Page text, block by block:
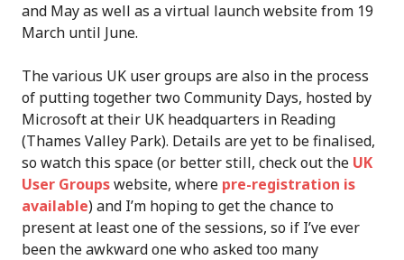
and May as well as a virtual launch website from 19
March until June.
The various UK user groups are also in the process
of putting together two Community Days, hosted by
Microsoft at their UK headquarters in Reading
(Thames Valley Park). Details are yet to be finalised,
so watch this space (or better still, check out the UK
User Groupswebsite, where pre-registration is
available) and I’m hoping to get the chance to
present at least one of the sessions, so if I’ve ever
been the awkward one who asked too many